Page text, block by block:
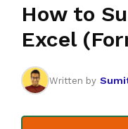
How to
Excel
Written by